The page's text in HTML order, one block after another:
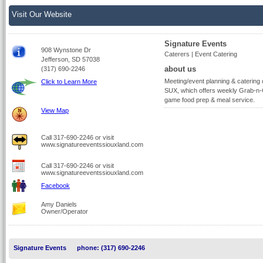
Visit Our Website
908 Wynstone Dr
Jefferson, SD 57038
(317) 690-2246
Click to Learn More
View Map
Call 317-690-2246 or visit
www.signatureeventssiouxland.com
Call 317-690-2246 or visit
www.signatureeventssiouxland.com
Facebook
Amy Daniels
Owner/Operator
Signature Events
Caterers | Event Catering
about us
Meeting/event planning &
SUX, which offers weekly Grab-
game food prep & meal service.
Signature Events phone: (317) 690-2246